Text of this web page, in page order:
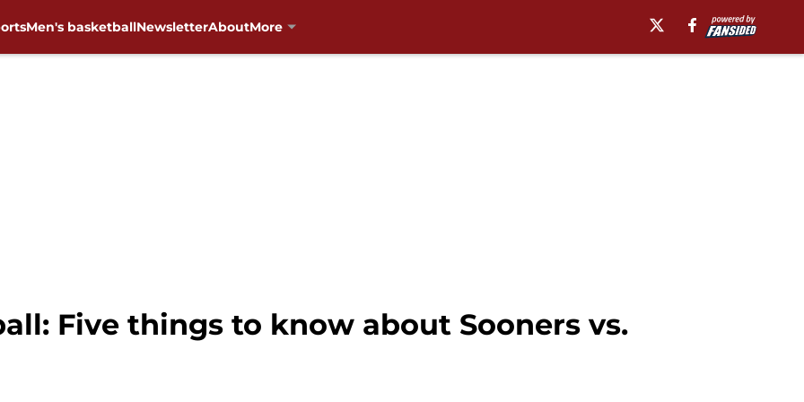
Men's basketballNewsletterAboutMore
Five things to know about Sooners vs.